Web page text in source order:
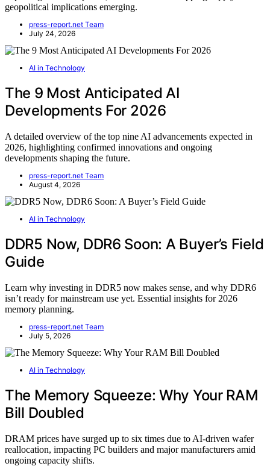
geopolitical implications emerging.
press-report.net Team
July 24, 2026
AI in Technology
The 9 Most Anticipated AI
Developments For 2026
A detailed overview of the top nine AI advancements expected in
2026, highlighting confirmed innovations and ongoing
developments shaping the future.
press-report.net Team
August 4, 2026
AI in Technology
DDR5 Now, DDR6 Soon: A Buyer’s Field
Guide
Learn why investing in DDR5 now makes sense, and why DDR6
isn’t ready for mainstream use yet. Essential insights for 2026
memory planning.
press-report.net Team
July 5, 2026
AI in Technology
The Memory Squeeze: Why Your RAM
Bill Doubled
DRAM prices have surged up to six times due to AI-driven wafer
reallocation, impacting PC builders and major manufacturers amid
ongoing capacity shifts.